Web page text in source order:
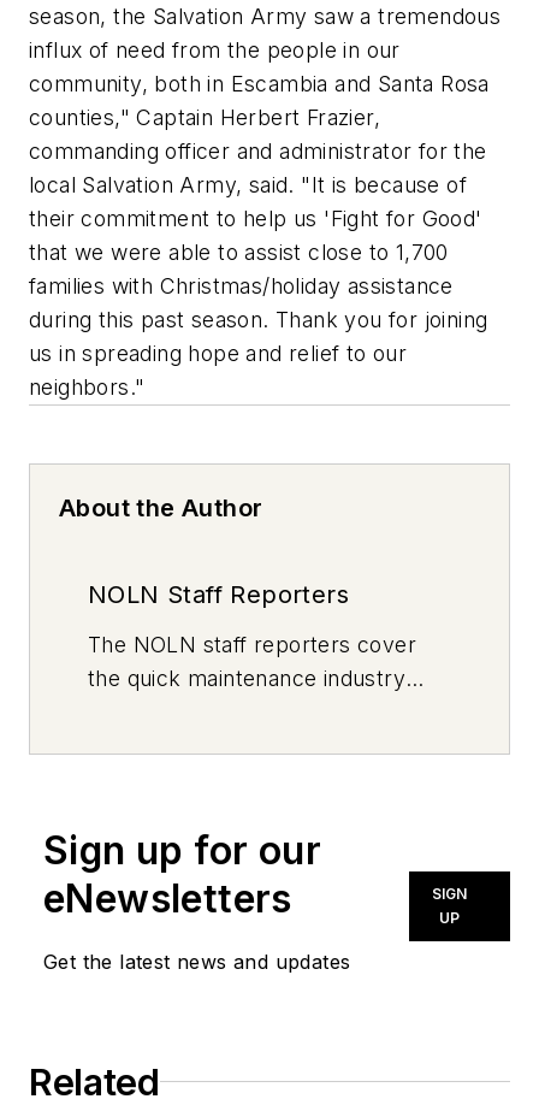
season, the Salvation Army saw a tremendous
influx of need from the people in our
community, both in Escambia and Santa Rosa
counties," Captain Herbert Frazier,
commanding officer and administrator for the
local Salvation Army, said. "It is because of
their commitment to help us 'Fight for Good'
that we were able to assist close to 1,700
families with Christmas/holiday assistance
during this past season. Thank you for joining
us in spreading hope and relief to our
neighbors."
About the Author
NOLN Staff Reporters
The NOLN staff reporters cover
the quick maintenance industry
Sign up for our
eNewsletters
Get the latest news and updates
SIGN
UP
Related